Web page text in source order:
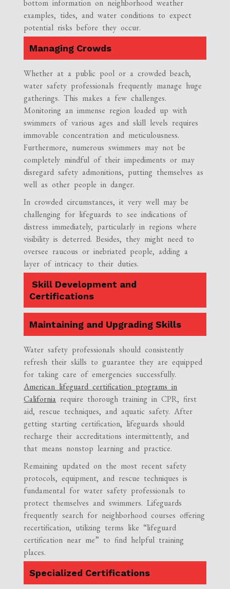
bottom information on neighborhood weather
examples, tides, and water conditions to expect
potential risks before they occur.
Managing Crowds
Whether at a public pool or a crowded beach,
water safety professionals frequently manage huge
gatherings. This makes a few challenges.
Monitoring an immense region loaded up with
swimmers of various ages and skill levels requires
immovable concentration and meticulousness.
Furthermore, numerous swimmers may not be
completely mindful of their impediments or may
disregard safety admonitions, putting themselves as
well as other people in danger.
In crowded circumstances, it very well may be
challenging for lifeguards to see indications of
distress immediately, particularly in regions where
visibility is deterred. Besides, they might need to
oversee raucous or inebriated people, adding a
layer of intricacy to their duties.
Skill Development and
Certifications
Maintaining and Upgrading Skills
Water safety professionals should consistently
refresh their skills to guarantee they are equipped
for taking care of emergencies successfully.
American lifeguard certification programs in
California require thorough training in CPR, first
aid, rescue techniques, and aquatic safety. After
getting starting certification, lifeguards should
recharge their accreditations intermittently, and
that means nonstop learning and practice.
Remaining updated on the most recent safety
protocols, equipment, and rescue techniques is
fundamental for water safety professionals to
protect themselves and swimmers. Lifeguards
frequently search for neighborhood courses offering
recertification, utilizing terms like “lifeguard
certification near me” to find helpful training
places.
Specialized Certifications